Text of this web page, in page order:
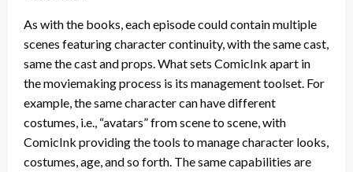
As with the books, each episode could contain multiple
scenes featuring character continuity, with the same cast,
same the cast and props. What sets ComicInk apart in
the moviemaking process is its management toolset. For
example, the same character can have different
costumes, i.e., “avatars” from scene to scene, with
ComicInk providing the tools to manage character looks,
costumes, age, and so forth. The same capabilities are